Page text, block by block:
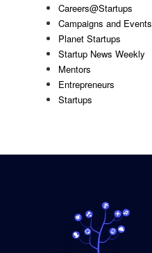
Careers@Startups
Campaigns and Events
Planet Startups
Startup News Weekly
Mentors
Entrepreneurs
Startups